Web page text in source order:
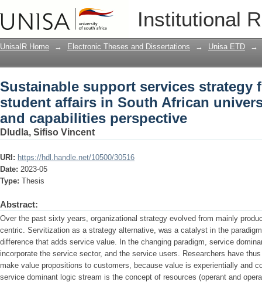
Institutional
Sustainable support services
African universities: a resources and
UnisaIR Home → Electronic Theses and Dissertations → Unisa ETD →
Sustainable support services strategy
student affairs in South African
and capabilities perspective
Dludla, Sifiso Vincent
URI: https://hdl.handle.net/10500/30516
Date: 2023-05
Type: Thesis
Abstract:
Over the past sixty years, organizational strategy evolved from mainly
centric. Servitization as a strategy alternative, was a catalyst in the
difference that adds service value. In the changing paradigm, service
incorporate the service sector, and the service users. Researchers have
make value propositions to customers, because value is experientially and
service dominant logic stream is the concept of resources (operant and